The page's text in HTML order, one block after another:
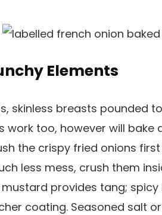
Elements
skinless breasts pounded
work too, however will bake
the crispy fried onions
less mess, crush them
mustard provides tang;
coating. Seasoned salt